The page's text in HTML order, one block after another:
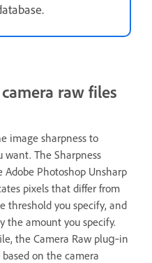
raw files
image sharpness to
The Sharpness
Photoshop Unsharp
pixels that differ from
threshold you specify, and
the amount you specify.
the Camera Raw plug‑in
on the camera